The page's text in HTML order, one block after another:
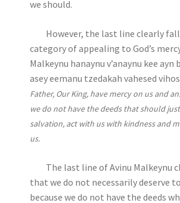
we should.
However, the last line clearly
category of appealing to God’s
Malkeynu hanaynu v’anaynu kee ayn
asey eemanu tzedakah vahesed
Father, Our King, have mercy on us and
we do not have the deeds that should
salvation, act with us with kindness and
us.
The last line of Avinu Malkeynu
that we do not necessarily deserve to
because we do not have the deeds